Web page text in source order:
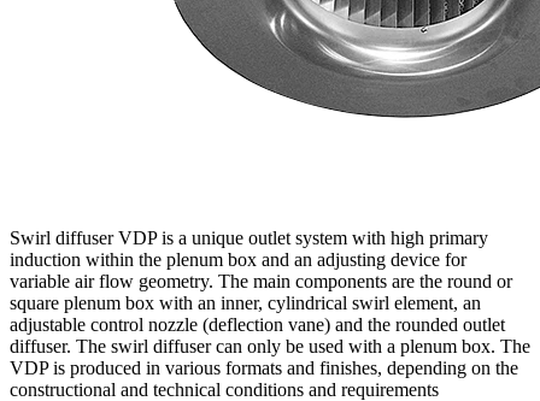
Swirl diffuser VDP is a unique outlet system with high primary
induction within the plenum box and an adjusting device for
variable air flow geometry. The main components are the round or
square plenum box with an inner, cylindrical swirl element, an
adjustable control nozzle (deflection vane) and the rounded outlet
diffuser. The swirl diffuser can only be used with a plenum box. The
VDP is produced in various formats and finishes, depending on the
constructional and technical conditions and requirements